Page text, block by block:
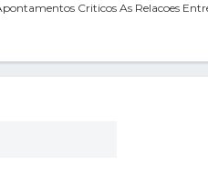
Criticos As Relacoes